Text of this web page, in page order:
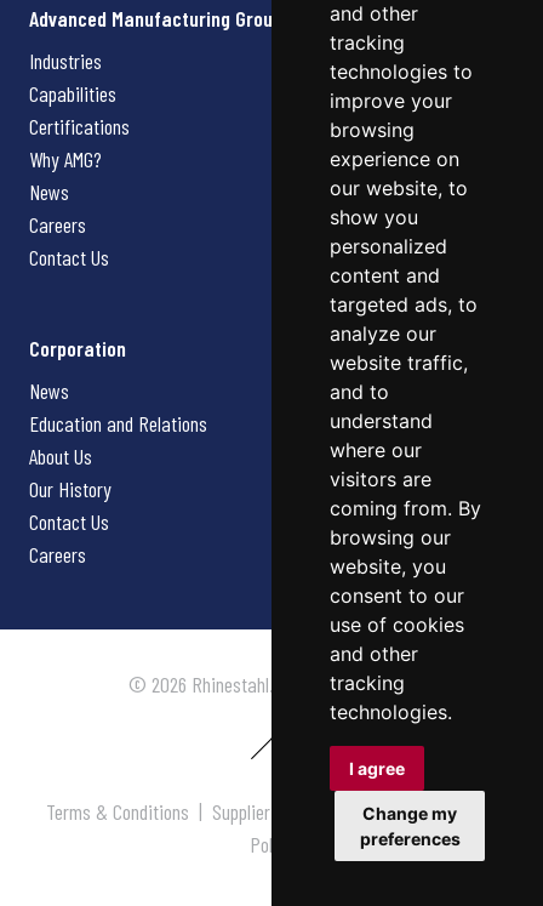
and other
tracking
technologies to
improve your
browsing
experience on
our website, to
show you
personalized
content and
targeted ads, to
analyze our
website traffic,
and to
understand
where our
visitors are
coming from. By
browsing our
website, you
consent to our
use of cookies
and other
tracking
technologies.
I agree
Change my
preferences
Advanced Manufacturing Group
Industries
Capabilities
Certifications
Why AMG?
News
Careers
Contact Us
Corporation
News
Education and Relations
About Us
Our History
Contact Us
Careers
© 2026 Rhinestahl. All rights reserved.
Terms & Conditions | Supplier Terms & Conditions |Privacy
Policy